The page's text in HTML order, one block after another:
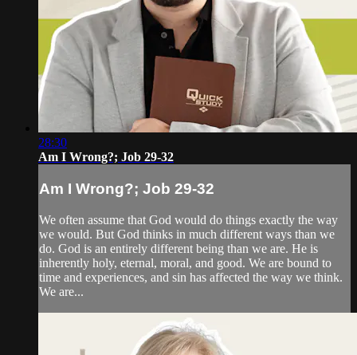
28:30
Am I Wrong?; Job 29-32
Am I Wrong?; Job 29-32
We often assume that God would do things exactly the way
we would. But God thinks in much different ways than we
do. God is an entirely different being than we are. He is
inherently holy, eternal, moral, and good. We are bound to
time and experiences, and sin has affected the way we think.
We are...